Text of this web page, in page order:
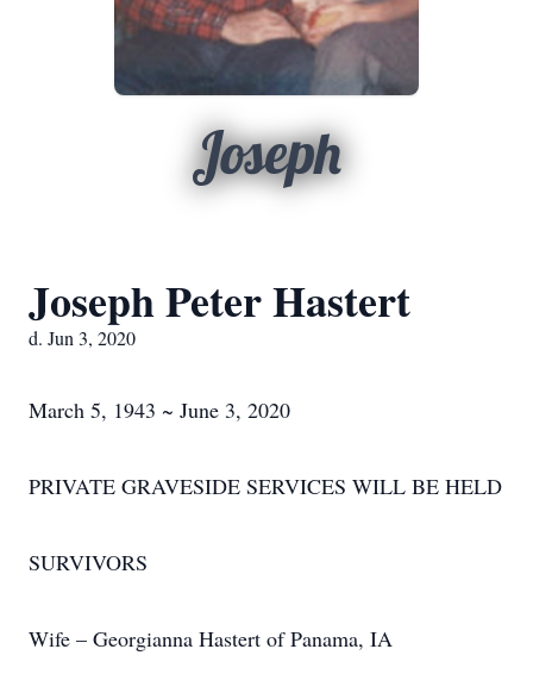
Joseph
Joseph Peter Hastert
d. Jun 3, 2020
March 5, 1943 ~ June 3, 2020
PRIVATE GRAVESIDE SERVICES WILL BE HELD
SURVIVORS
Wife – Georgianna Hastert of Panama, IA